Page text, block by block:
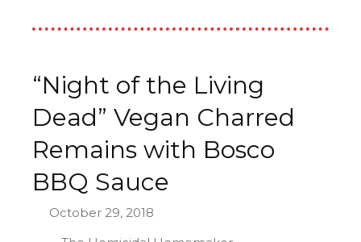
“Night of the Living
Dead” Vegan Charred
Remains with Bosco
BBQ Sauce
October 29, 2018